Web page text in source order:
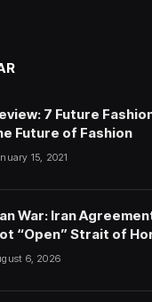
7 Future
Future of Fashion
15, 2021
War: Iran
“Open” Strait of
Non-Existent
Row Over
6, 2026